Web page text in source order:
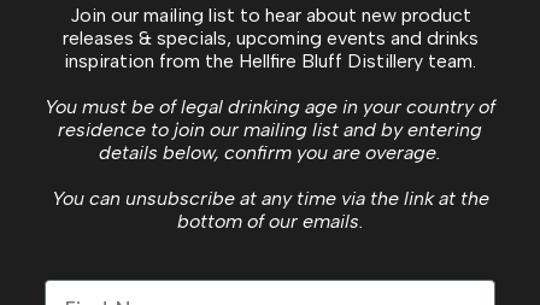
Join our mailing list to hear about new product
releases & specials, upcoming events and drinks
inspiration from the Hellfire Bluff Distillery team.
You must be of legal drinking age in your country of
residence to join our mailing list and by entering
details below, confirm you are overage.
You can unsubscribe at any time via the link at the
bottom of our emails.